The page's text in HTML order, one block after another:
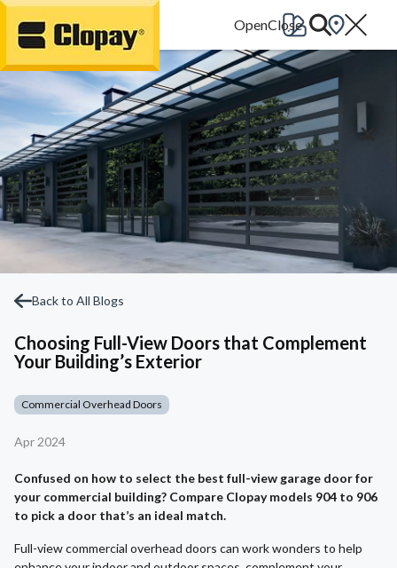
Go Home
Back to All Blogs
Choosing Full-View Doors that Complement
Your Building’s Exterior
Commercial Overhead Doors
Apr 2024
Confused on how to select the best full-view garage door for
your commercial building? Compare Clopay models 904 to 906
to pick a door that’s an ideal match.
Full-view commercial overhead doors can work wonders to help